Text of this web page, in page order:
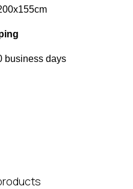
business days